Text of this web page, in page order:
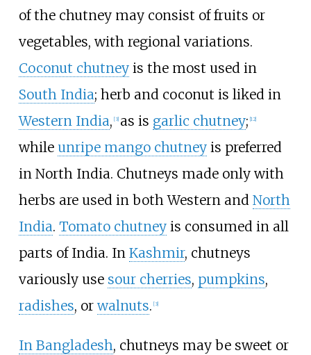
of the chutney may consist of fruits or
vegetables, with regional variations.
Coconut chutneyis the most used in
South India; herb and coconut is liked in
Western India, [3] as is garlic chutney; 12]
while unripe mango chutneyis preferred
in North India. Chutneys made only with
herbs are used in both Western and North
India. Tomato chutneyis consumed in all
parts of India. In Kashmir, chutneys
variously use sour cherries, pumpkins,
radishes, orwalnuts. [3]
In Bangladesh, chutneys may be sweet or